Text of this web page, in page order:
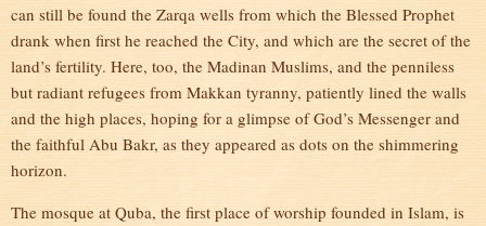
can still be found the Zarqa wells from which the Blessed Prophet
drank when first he reached the City, and which are the secret of the
land’s fertility. Here, too, the Madinan Muslims, and the penniless
but radiant refugees from Makkan tyranny, patiently lined the walls
and the high places, hoping for a glimpse of God’s Messenger and
the faithful Abu Bakr, as they appeared as dots on the shimmering
horizon.
The mosque at Quba, the first place of worship founded in Islam, is